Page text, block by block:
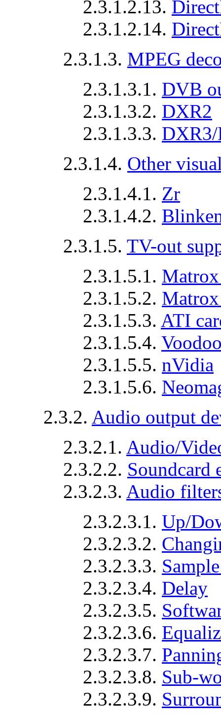
2.3.1.2.13.
2.3.1.2.14.
2.3.1.3. MPEG
2.3.1.3.1. DVB
2.3.1.3.2. DXR2
2.3.1.3.3.
2.3.1.4. Other
2.3.1.4.1. Zr
2.3.1.4.2.
2.3.1.5. TV-out
2.3.1.5.1.
2.3.1.5.2.
2.3.1.5.3. ATI
2.3.1.5.4.
2.3.1.5.5. nVidia
2.3.1.5.6.
2.3.2. Audio output
2.3.2.1. Audio/
2.3.2.2. Soundcard
2.3.2.3. Audio
2.3.2.3.1. Up/
2.3.2.3.2.
2.3.2.3.3.
2.3.2.3.4. Delay
2.3.2.3.5.
2.3.2.3.6.
2.3.2.3.7.
2.3.2.3.8. Sub-
2.3.2.3.9.